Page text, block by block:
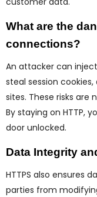
What are the
connections?
An attacker can
steal session
sites. These risks are
By staying on HTTP,
door unlocked.
Data Integrity
HTTPS also ensures
parties from